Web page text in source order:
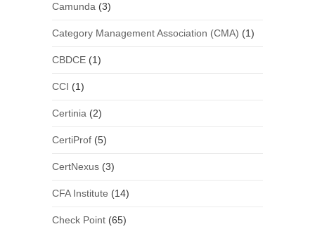
Camunda (3)
Category Management Association (CMA) (1)
CBDCE(1)
CCI (1)
Certinia (2)
CertiProf(5)
CertNexus(3)
CFA Institute (14)
Check Point(65)